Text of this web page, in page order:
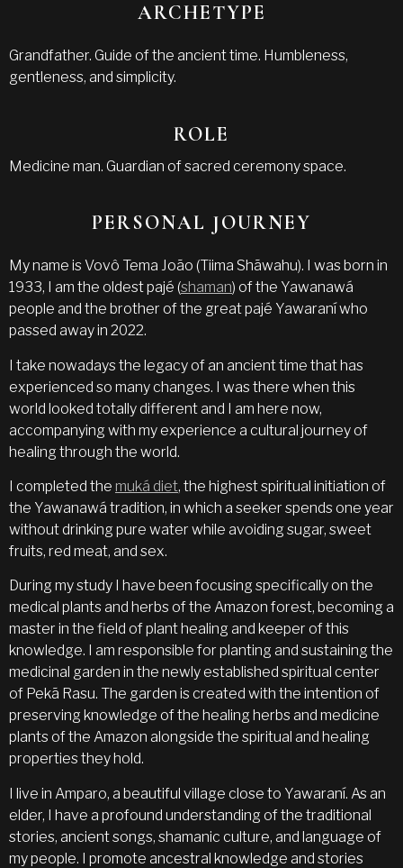
ARCHETYPE
Grandfather. Guide of the ancient time. Humbleness,
gentleness, and simplicity.
ROLE
Medicine man. Guardian of sacred ceremony space.
PERSONAL JOURNEY
My name is Vovô Tema João (Tiima Shãwahu). I was born in
1933, I am the oldest pajé (shaman) of the Yawanawá
people and the brother of the great pajé Yawaraní who
passed away in 2022.
I take nowadays the legacy of an ancient time that has
experienced so many changes. I was there when this
world looked totally different and I am here now,
accompanying with my experience a cultural journey of
healing through the world.
I completed the muká diet, the highest spiritual initiation of
the Yawanawá tradition, in which a seeker spends one year
without drinking pure water while avoiding sugar, sweet
fruits, red meat, and sex.
During my study I have been focusing specifically on the
medical plants and herbs of the Amazon forest, becoming a
master in the field of plant healing and keeper of this
knowledge. I am responsible for planting and sustaining the
medicinal garden in the newly established spiritual center
of Pekã Rasu. The garden is created with the intention of
preserving knowledge of the healing herbs and medicine
plants of the Amazon alongside the spiritual and healing
properties they hold.
I live in Amparo, a beautiful village close to Yawaraní. As an
elder, I have a profound understanding of the traditional
stories, ancient songs, shamanic culture, and language of
my people. I promote ancestral knowledge and stories